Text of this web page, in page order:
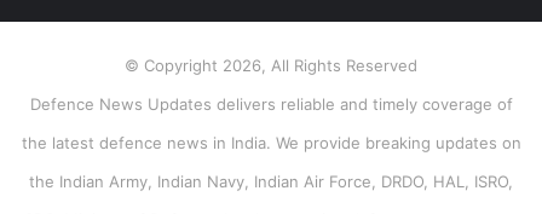
© Copyright 2026, All Rights Reserved
Defence News Updates delivers reliable and timely coverage of
the latest defence news in India. We provide breaking updates on
the Indian Army, Indian Navy, Indian Air Force, DRDO, HAL, ISRO,